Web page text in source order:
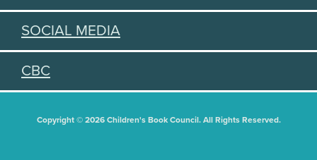
SOCIAL MEDIA
CBC
Copyright © 2026 Children's Book Council. All Rights Reserved.